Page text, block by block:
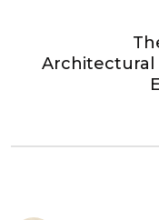
Architectural